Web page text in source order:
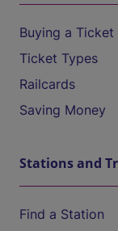
Buying a Ticket
Ticket Types
Railcards
Saving Money
Stations and
Find a Station